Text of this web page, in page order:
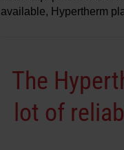
available, Hypertherm
The
lot of